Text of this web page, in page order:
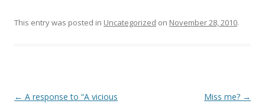
This entry was posted in Uncategorized on November 28, 2010.
P
← A response to “A vicious
Miss me? →